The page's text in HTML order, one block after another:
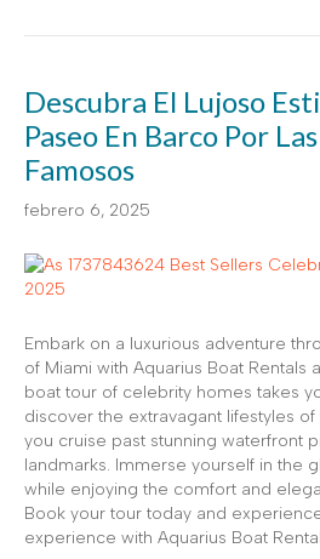
Descubra El Lujoso
Paseo En Barco Por
Famosos
febrero 6, 2025
Embark on a luxurious adventure
of Miami with Aquarius Boat Rentals
boat tour of celebrity homes takes
discover the extravagant lifestyles
you cruise past stunning waterfront
landmarks. Immerse yourself in the
while enjoying the comfort and
Book your tour today and
experience with Aquarius Boat